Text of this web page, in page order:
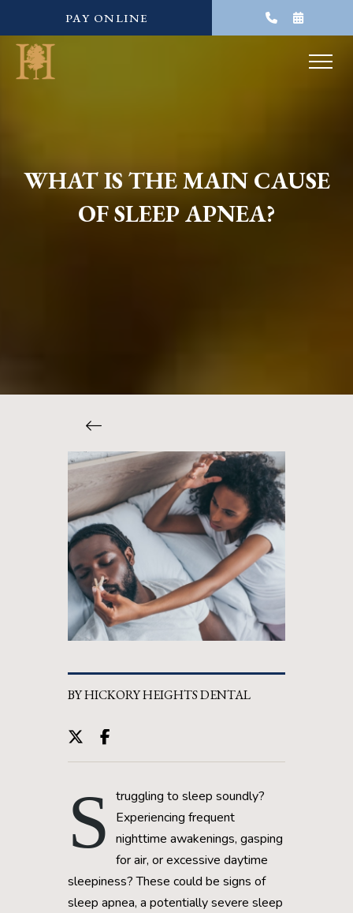
PAY ONLINE
WHAT IS THE MAIN CAUSE
OF SLEEP APNEA?
BY HICKORY HEIGHTS DENTAL
S
truggling to sleep soundly?
Experiencing frequent
nighttime awakenings, gasping
for air, or excessive daytime
sleepiness? These could be signs of
sleep apnea, a potentially severe sleep